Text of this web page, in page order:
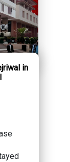
in